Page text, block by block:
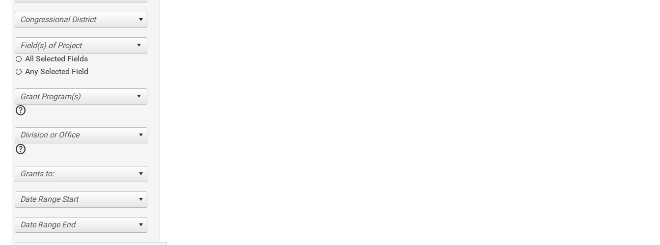
Congressional District
All Selected Fields
Any Selected Field
help
Division or Office
help
Grants to:
Date Range Start
Date Range End